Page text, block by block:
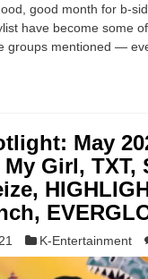
good month for b-
have become some
groups mentioned —
May
Girl, TXT,
K-Entertainment